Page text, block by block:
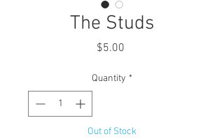
The Studs
$5.00Price
Quantity *
Out of Stock